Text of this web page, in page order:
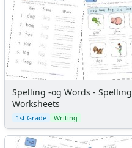
Spelling -og Words - Spelling
Worksheets
1st Grade Writing